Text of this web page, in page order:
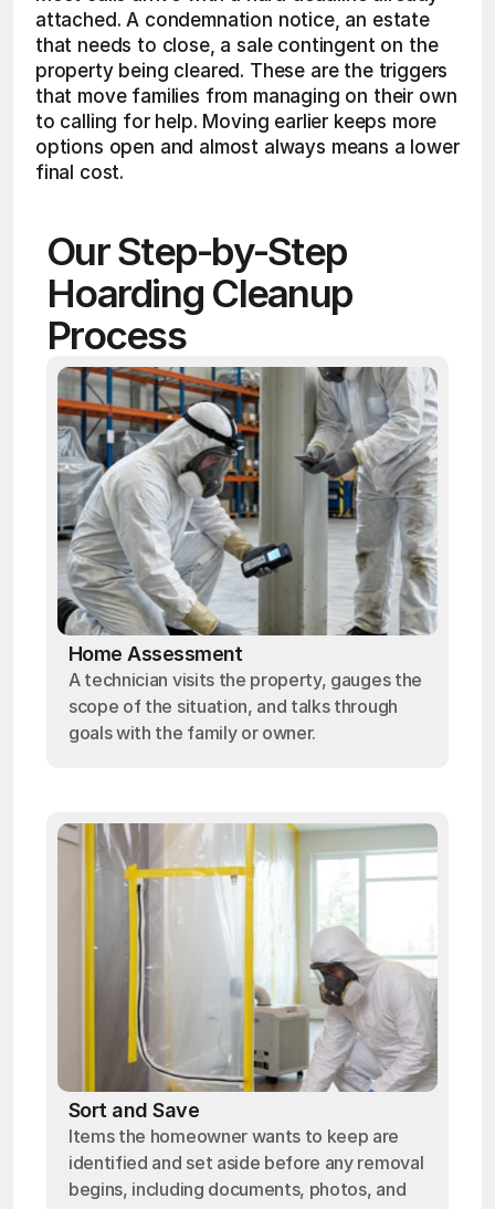
attached. A condemnation notice, an estate
that needs to close, a sale contingent on the
property being cleared. These are the triggers
that move families from managing on their own
to calling for help. Moving earlier keeps more
options open and almost always means a lower
final cost.
Our Step-by-Step
Hoarding Cleanup
Process
Home Assessment
A technician visits the property, gauges the
scope of the situation, and talks through
goals with the family or owner.
Sort and Save
Items the homeowner wants to keep are
identified and set aside before any removal
begins, including documents, photos, and